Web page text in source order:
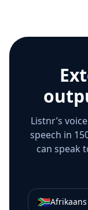
Listnr’s
speech in
can speak
🇿🇦Afrikaans